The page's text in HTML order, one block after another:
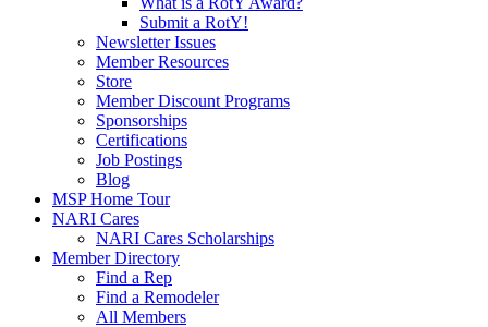
Submit a RotY!
Newsletter Issues
Member Resources
Store
Member Discount Programs
Sponsorships
Certifications
Job Postings
Blog
MSP Home Tour
NARI Cares
NARI Cares Scholarships
Member Directory
Find a Rep
Find a Remodeler
All Members